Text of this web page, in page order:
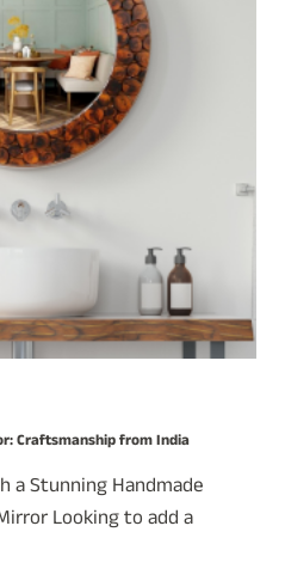
Craftsmanship from India
a Stunning Handmade
Looking to add a